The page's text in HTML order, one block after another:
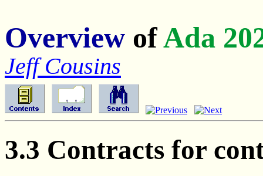
Overview ofAda
Jeff Cousins
3.3 Contracts for